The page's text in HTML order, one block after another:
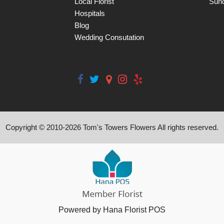
Hospitals
Blog
Wedding Consutation
Copyright © 2010-2026 Tom's Towers Flowers All rights reserved.
Powered by Hana Florist POS